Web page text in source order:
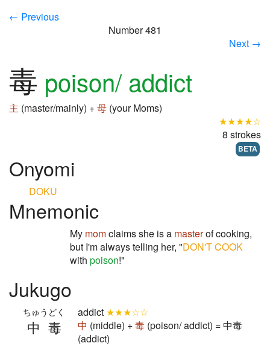
← Previous
Number 481
Next →
毒 poison/ addict
主 (master/mainly) +母 (your Moms)
★★★★☆
8 strokes
BETA
Onyomi
DOKU
Mnemonic
My momclaims she is a masterof cooking,
but I'm always telling her, "DON'T COOK
with poison!"
Jukugo
中毒
ちゅうどく addict ★★★☆☆
中 (middle) +毒 (poison/ addict) = 中毒
(addict)